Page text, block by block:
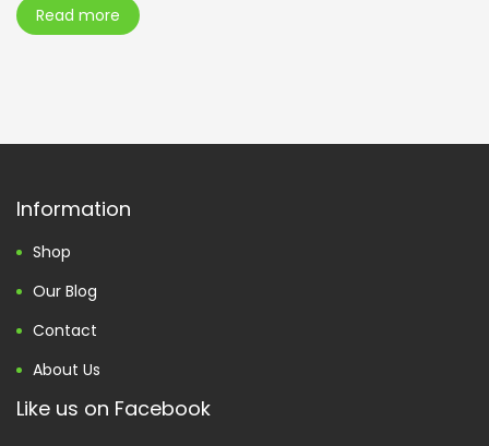
Read more
Information
Shop
Our Blog
Contact
About Us
Like us on Facebook